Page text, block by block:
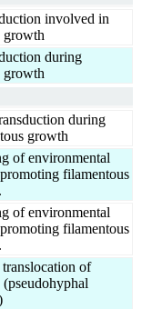
involved in
growth
during
growth
during
growth
of environmental
filamentous
of environmental
filamentous
of